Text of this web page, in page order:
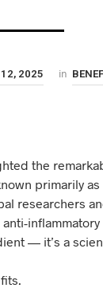
12, 2025 in
the
primarily
researchers
inflammatory
— it’s a